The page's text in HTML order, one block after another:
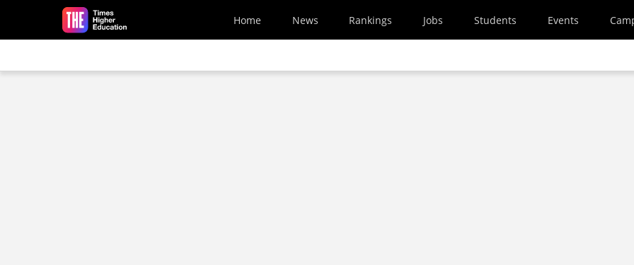
Skip to main content
Home News Rankings Jobs Students Events